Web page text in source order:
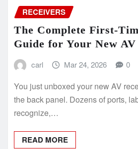
RECEIVERS
The Complete First-
Guide for Your New
carl Mar 24, 2026 0
You just unboxed your new AV
the back panel. Dozens of ports,
recognize,…
READ MORE